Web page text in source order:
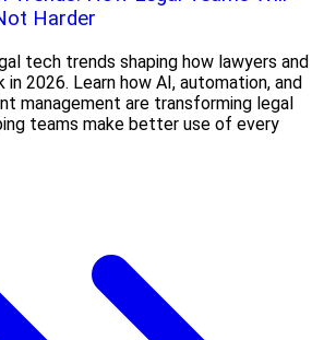
Harder
tech trends shaping how lawyers and
in 2026. Learn how AI, automation, and
management are transforming legal
teams make better use of every